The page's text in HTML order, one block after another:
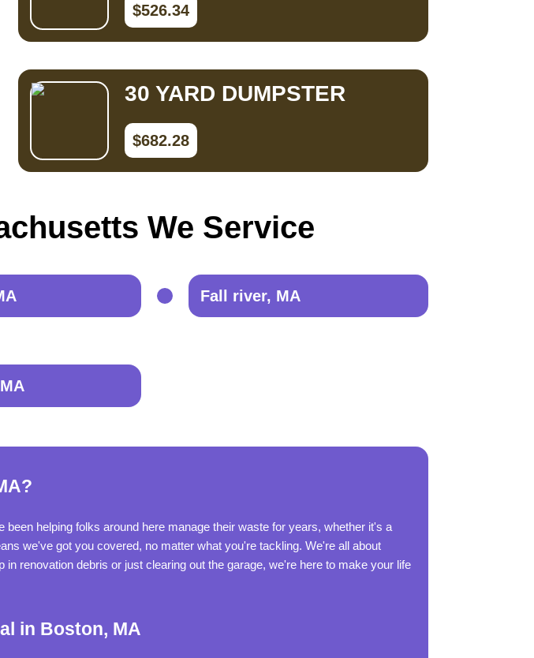
$526.34
30 YARD DUMPSTER
$682.28
We Service
Fall river, MA
helping folks around here manage their waste for years, whether it's a
we've got you covered, no matter what you're tackling. We're all about
renovation debris or just clearing out the garage, we're here to make your life
in Boston, MA